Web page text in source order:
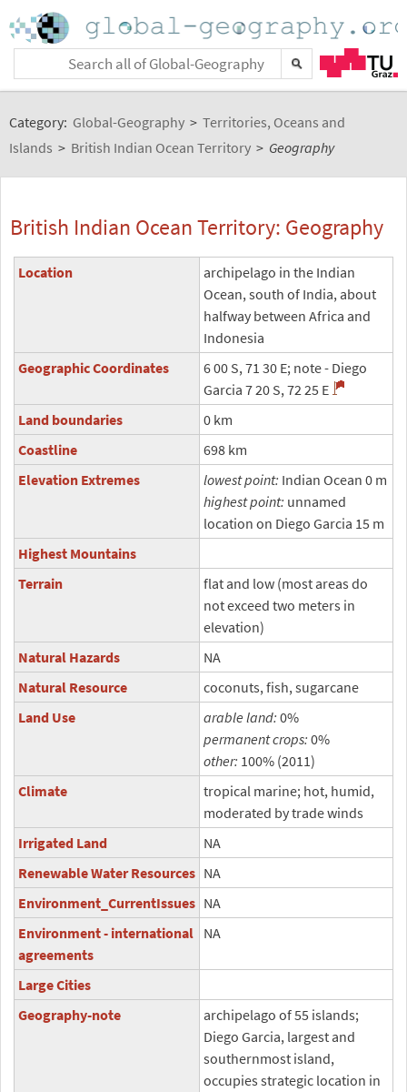
Category: Global-Geography > Territories, Oceans and
Islands > British Indian Ocean Territory > Geography
British Indian Ocean Territory: Geography
Location
archipelago in the Indian
Ocean, south of India, about
halfway between Africa and
Indonesia
Geographic Coordinates
6 00 S, 71 30 E; note - Diego
Garcia 7 20 S, 72 25 E
Land boundaries
0 km
Coastline
698 km
Elevation Extremes
lowest point: Indian Ocean 0 m
highest point: unnamed
location on Diego Garcia 15 m
Highest Mountains
Terrain
flat and low (most areas do
not exceed two meters in
elevation)
Natural Hazards
NA
Natural Resource
coconuts, fish, sugarcane
Land Use
arable land: 0%
permanent crops: 0%
other: 100% (2011)
Climate
tropical marine; hot, humid,
moderated by trade winds
Irrigated Land
NA
Renewable Water Resources NA
Environment_CurrentIssues NA
Environment - international
agreements
NA
Large Cities
Geography-note
archipelago of 55 islands;
Diego Garcia, largest and
southernmost island,
occupies strategic location in